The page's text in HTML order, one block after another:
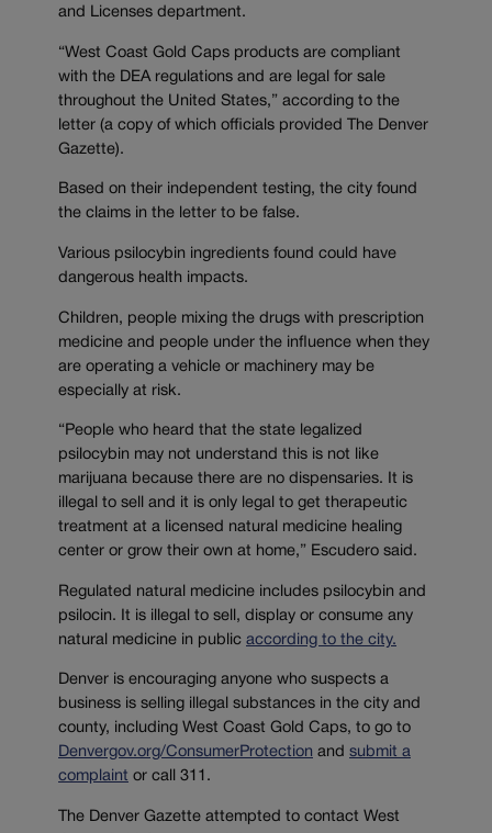
and Licenses department.
“West Coast Gold Caps products are compliant
with the DEA regulations and are legal for sale
throughout the United States,” according to the
letter (a copy of which officials provided The Denver
Gazette).
Based on their independent testing, the city found
the claims in the letter to be false.
Various psilocybin ingredients found could have
dangerous health impacts.
Children, people mixing the drugs with prescription
medicine and people under the influence when they
are operating a vehicle or machinery may be
especially at risk.
“People who heard that the state legalized
psilocybin may not understand this is not like
marijuana because there are no dispensaries. It is
illegal to sell and it is only legal to get therapeutic
treatment at a licensed natural medicine healing
center or grow their own at home,” Escudero said.
Regulated natural medicine includes psilocybin and
psilocin. It is illegal to sell, display or consume any
natural medicine in public according to the city.
Denver is encouraging anyone who suspects a
business is selling illegal substances in the city and
county, including West Coast Gold Caps, to go to
Denvergov.org/ConsumerProtection and submit a
complaint or call 311.
The Denver Gazette attempted to contact West